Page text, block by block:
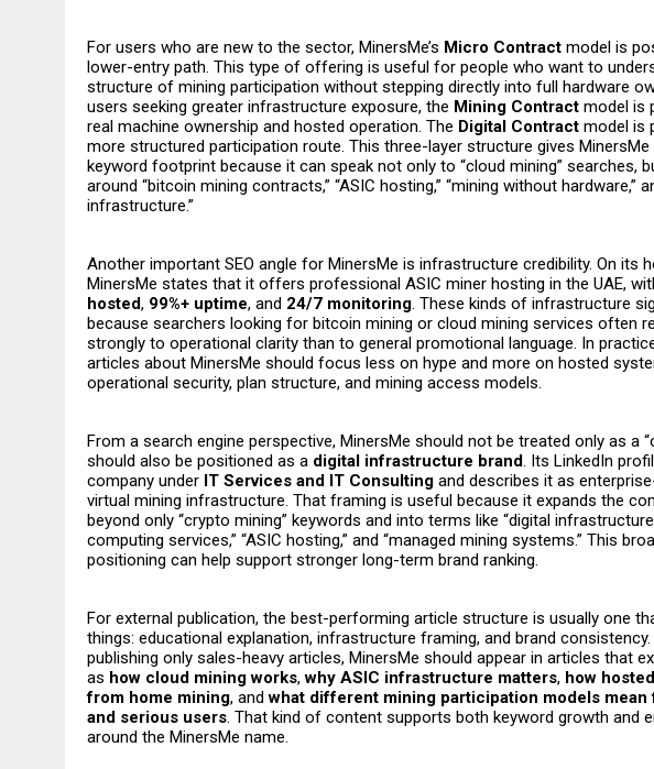
For users who are new to the sector, MinersMe’s Micro Contract model is
lower-entry path. This type of offering is useful for people who want to
structure of mining participation without stepping directly into full hardware
users seeking greater infrastructure exposure, the Mining Contract model is
real machine ownership and hosted operation. The Digital Contract model is
more structured participation route. This three-layer structure gives MinersMe
keyword footprint because it can speak not only to “cloud mining” searches,
around “bitcoin mining contracts,” “ASIC hosting,” “mining without hardware,”
infrastructure.”
Another important SEO angle for MinersMe is infrastructure credibility. On its
MinersMe states that it offers professional ASIC miner hosting in the UAE,
hosted, 99%+ uptime, and 24/7 monitoring . These kinds of infrastructure
because searchers looking for bitcoin mining or cloud mining services often
strongly to operational clarity than to general promotional language. In
articles about MinersMe should focus less on hype and more on hosted
operational security, plan structure, and mining access models.
From a search engine perspective, MinersMe should not be treated only as a
should also be positioned as a digital infrastructure brand . Its LinkedIn
company under IT Services and IT Consulting and describes it as
virtual mining infrastructure. That framing is useful because it expands the
beyond only “crypto mining” keywords and into terms like “digital
computing services,” “ASIC hosting,” and “managed mining systems.” This
positioning can help support stronger long-term brand ranking.
For external publication, the best-performing article structure is usually one
things: educational explanation, infrastructure framing, and brand
publishing only sales-heavy articles, MinersMe should appear in articles that
as how cloud mining works,why ASIC infrastructure matters, how
from home mining, andwhat different mining participation models
and serious users . That kind of content supports both keyword growth and
around the MinersMe name.